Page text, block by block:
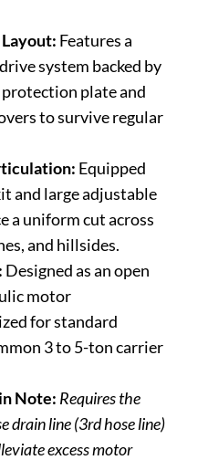
Features a
system backed by
plate and
to survive regular
Equipped
and large adjustable
a uniform cut across
and hillsides.
Designed as an open
motor
for standard
3 to 5-ton carrier
Note: Requires the
drain line (3rd hose line)
excess motor